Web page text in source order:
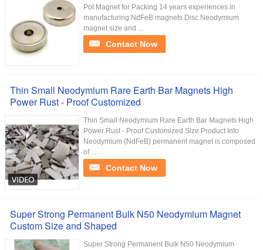
Pot Magnet for Packing 14 years experiences in
manufacturing NdFeB magnets Disc Neodymium
magnet size and ...
Contact Now
Thin Small Neodymium Rare Earth Bar Magnets High
Power Rust - Proof Customized
Thin Small Neodymium Rare Earth Bar Magnets High
Power Rust - Proof Customized Size Product Info
Neodymium (NdFeB) permanent magnet is composed
of ...
Contact Now
Super Strong Permanent Bulk N50 Neodymium Magnet
Custom Size and Shaped
Super Strong Permanent Bulk N50 Neodymium